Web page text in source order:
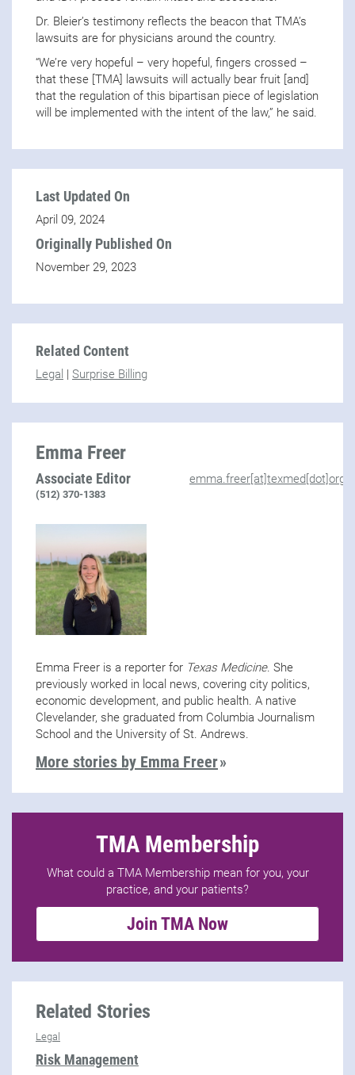
Dr. Bleier’s testimony reflects the beacon that TMA’s
lawsuits are for physicians around the country.
“We’re very hopeful – very hopeful, fingers crossed –
that these [TMA] lawsuits will actually bear fruit [and]
that the regulation of this bipartisan piece of legislation
will be implemented with the intent of the law,” he said.
Last Updated On
April 09, 2024
Originally Published On
November 29, 2023
Related Content
Legal | Surprise Billing
Emma Freer
Associate Editor
(512) 370-1383
emma.freer[at]texmed[dot]org
Emma Freer is a reporter for Texas Medicine. She
previously worked in local news, covering city politics,
economic development, and public health. A native
Clevelander, she graduated from Columbia Journalism
School and the University of St. Andrews.
More stories by Emma Freer
TMA Membership
What could a TMA Membership mean for you, your
practice, and your patients?
Join TMA Now
Related Stories
Legal
Risk Management